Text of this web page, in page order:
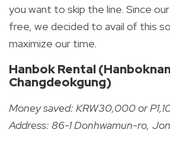
you want to skip the line. Since
free, we decided to avail of this
maximize our time.
Hanbok Rental
Changdeokgung)
Money saved: KRW30,000 or
Address: 86-1 Donhwamun-ro,